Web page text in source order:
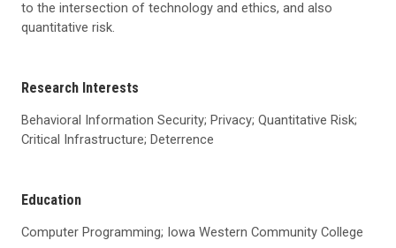
to the intersection of technology and ethics, and also
quantitative risk.
Research Interests
Behavioral Information Security; Privacy; Quantitative Risk;
Critical Infrastructure; Deterrence
Education
Computer Programming; Iowa Western Community College